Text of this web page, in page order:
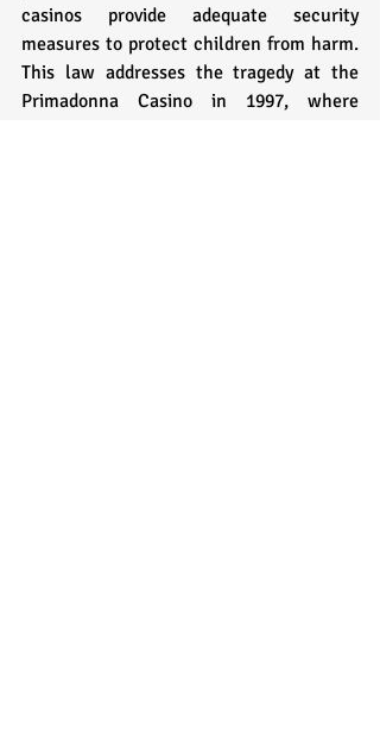
casinos provide adequate security
measures to protect children from harm.
This law addresses the tragedy at the
Primadonna Casino in 1997, where